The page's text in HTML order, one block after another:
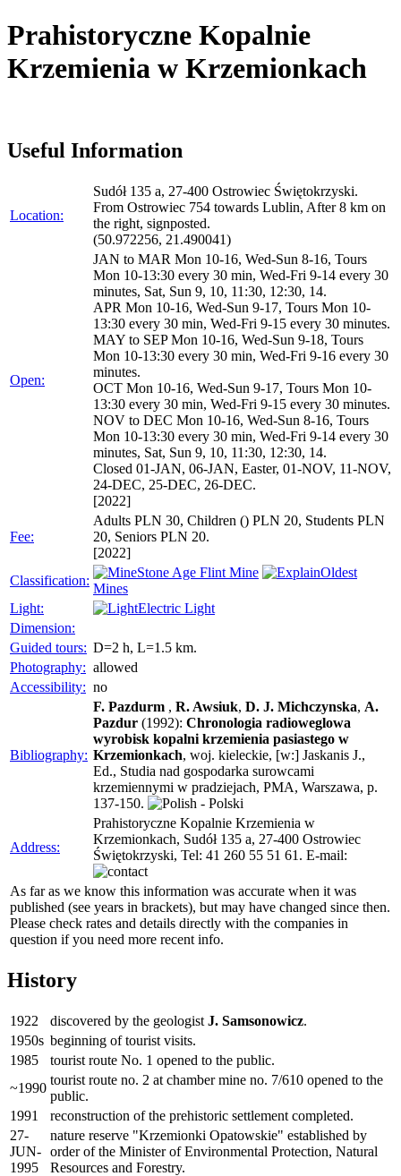
Prahistoryczne Kopalnie
Krzemienia w Krzemionkach
Useful Information
Location:
Sudół 135 a, 27-400 Ostrowiec Świętokrzyski.
From Ostrowiec 754 towards Lublin, After 8 km on
the right, signposted.
(50.972256, 21.490041)
Open:
JAN to MAR Mon 10-16, Wed-Sun 8-16, Tours
Mon 10-13:30 every 30 min, Wed-Fri 9-14 every 30
minutes, Sat, Sun 9, 10, 11:30, 12:30, 14.
APR Mon 10-16, Wed-Sun 9-17, Tours Mon 10-
13:30 every 30 min, Wed-Fri 9-15 every 30 minutes.
MAY to SEP Mon 10-16, Wed-Sun 9-18, Tours
Mon 10-13:30 every 30 min, Wed-Fri 9-16 every 30
minutes.
OCT Mon 10-16, Wed-Sun 9-17, Tours Mon 10-
13:30 every 30 min, Wed-Fri 9-15 every 30 minutes.
NOV to DEC Mon 10-16, Wed-Sun 8-16, Tours
Mon 10-13:30 every 30 min, Wed-Fri 9-14 every 30
minutes, Sat, Sun 9, 10, 11:30, 12:30, 14.
Closed 01-JAN, 06-JAN, Easter, 01-NOV, 11-NOV,
24-DEC, 25-DEC, 26-DEC.
[2022]
Fee:
Adults PLN 30, Children () PLN 20, Students PLN
20, Seniors PLN 20.
[2022]
Classification:
Stone Age Flint Mine
Oldest
Mines
Light:
Electric Light
Dimension:
Guided tours: D=2 h, L=1.5 km.
Photography: allowed
Accessibility: no
Bibliography:
F. Pazdurm , R. Awsiuk, D. J. Michczynska, A.
Pazdur (1992): Chronologia radioweglowa
wyrobisk kopalni krzemienia pasiastego w
Krzemionkach, woj. kieleckie, [w:] Jaskanis J.,
Ed., Studia nad gospodarka surowcami
krzemiennymi w pradziejach, PMA, Warszawa, p.
137-150.
Address:
Prahistoryczne Kopalnie Krzemienia w
Krzemionkach, Sudół 135 a, 27-400 Ostrowiec
Świętokrzyski, Tel: 41 260 55 51 61. E-mail:
As far as we know this information was accurate when it was
published (see years in brackets), but may have changed since then.
Please check rates and details directly with the companies in
question if you need more recent info.
History
1922 discovered by the geologist J. Samsonowicz.
1950s beginning of tourist visits.
1985
tourist route No. 1 opened to the public.
~1990
tourist route no. 2 at chamber mine no. 7/610 opened to the
public.
1991
reconstruction of the prehistoric settlement completed.
27-
JUN-
1995
nature reserve "Krzemionki Opatowskie" established by
order of the Minister of Environmental Protection, Natural
Resources and Forestry.